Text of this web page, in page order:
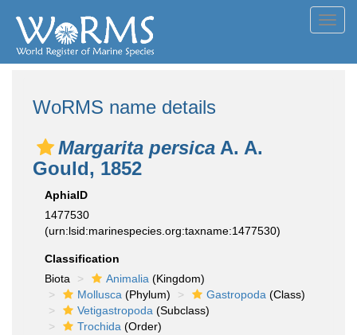
WoRMS name details
Margarita persica A. A.
Gould, 1852
AphiaID
1477530
(urn:lsid:marinespecies.org:taxname:1477530)
Classification
Biota
Animalia (Kingdom)
Mollusca (Phylum) Gastropoda (Class)
Vetigastropoda (Subclass)
Trochida (Order)